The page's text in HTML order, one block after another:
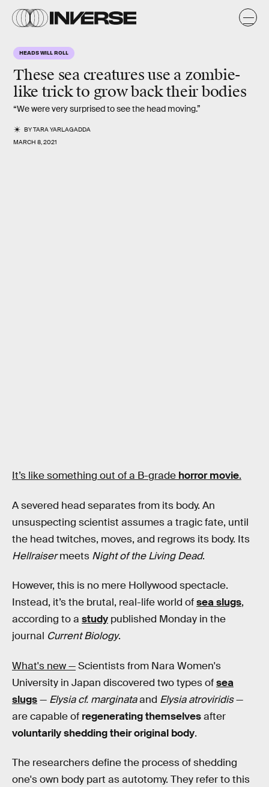
HEADS WILL ROLL
These sea creatures use a zombie-
like trick to grow back their bodies
“We were very surprised to see the head moving.”
BYTARA YARLAGADDA
MARCH 8, 2021
It’s like something out of a B-grade horror movie.
A severed head separates from its body. An
unsuspecting scientist assumes a tragic fate, until
the head twitches, moves, and regrows its body. Its
Hellraisermeets Night of the Living Dead.
However, this is no mere Hollywood spectacle.
Instead, it’s the brutal, real-life world ofsea slugs,
according to a study published Monday in the
journal Current Biology.
What's new —Scientists from Nara Women's
University in Japan discovered two types ofsea
slugs— Elysia cf. marginataand Elysia atroviridis—
are capable of regenerating themselvesafter
voluntarily shedding their original body.
The researchers define the process of shedding
one's own body part as autotomy. They refer to this